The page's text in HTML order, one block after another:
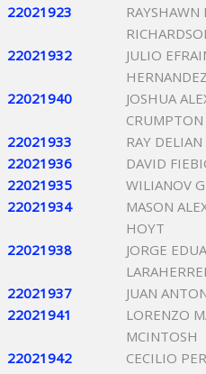
22021923
22021932
JULIO
HERNANDEZ
22021940
JOSHUA
CRUMPTON
22021933 RAY DELIAN
22021936
DAVID
22021935
WILIANOV
22021934
MASON
HOYT
22021938
JORGE
22021937 JUAN
22021941
LORENZO
MCINTOSH
22021942 CECILIO